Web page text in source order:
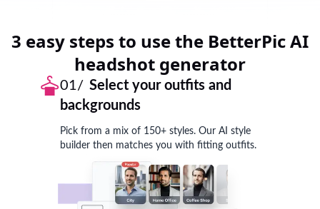
3 easy steps to use the BetterPic AI
headshot generator
01/ Select your outfits and
backgrounds
Pick from a mix of 150+ styles. Our AI style
builder then matches you with fitting outfits.